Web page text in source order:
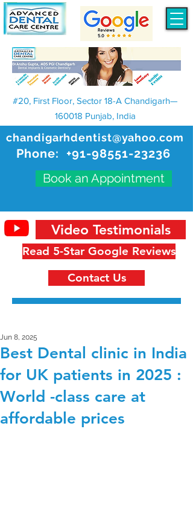
chandigarhdentist@yahoo.com
Phone: +91-98551-23236
Book an Appointment
#20, First Floor, Sector 18-A Chandigarh—
160018 Punjab, India
Read 5-Star Google Reviews
Video Testimonials
Contact Us
Best Dental clinic in India
for UK patients in 2025 :
World -class care at
affordable prices
Jun 8, 2025